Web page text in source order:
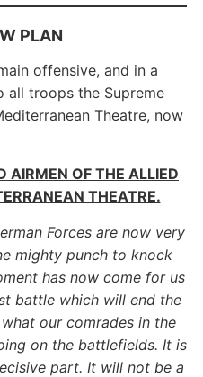
PLAN
offensive, and in a
all troops the Supreme
Theatre, now
AIRMEN OF THE ALLIED
THEATRE.
Forces are now very
mighty punch to knock
has now come for us
battle which will end the
our comrades in the
on the battlefields. It is
part. It will not be a